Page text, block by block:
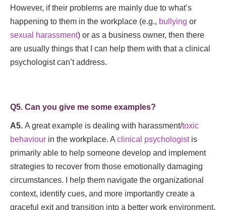
However, if their problems are mainly due to what’s
happening to them in the workplace (e.g., bullying or
sexual harassment) or as a business owner, then there
are usually things that I can help them with that a clinical
psychologist can’t address.
Q5. Can you give me some examples?
A5. A great example is dealing with harassment/toxic
behaviour in the workplace. A clinical psychologistis
primarily able to help someone develop and implement
strategies to recover from those emotionally damaging
circumstances. I help them navigate the organizational
context, identify cues, and more importantly create a
graceful exit and transition into a better work environment.